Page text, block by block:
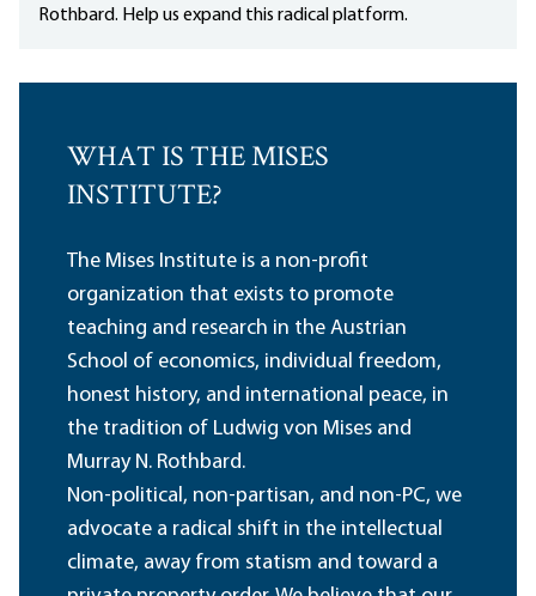
Rothbard. Help us expand this radical platform.
WHAT IS THE MISES
INSTITUTE?
The Mises Institute is a non-profit
organization that exists to promote
teaching and research in the Austrian
School of economics, individual freedom,
honest history, and international peace, in
the tradition of Ludwig von Mises and
Murray N. Rothbard.
Non-political, non-partisan, and non-PC, we
advocate a radical shift in the intellectual
climate, away from statism and toward a